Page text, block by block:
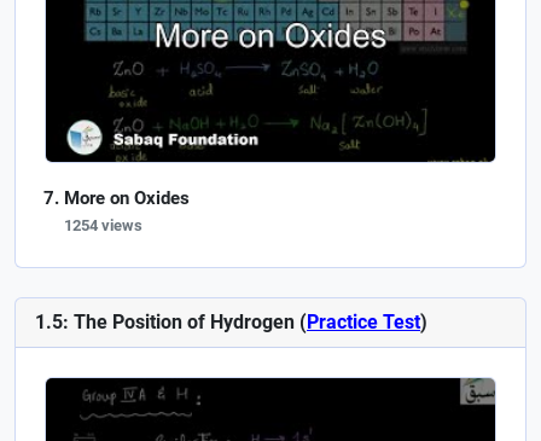
More on Oxides
1254 views
1.5: The Position of Hydrogen (Practice Test)